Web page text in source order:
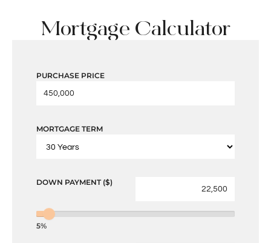
Mortgage Calculator
PURCHASE PRICE
MORTGAGE TERM
DOWN PAYMENT ($)
5%